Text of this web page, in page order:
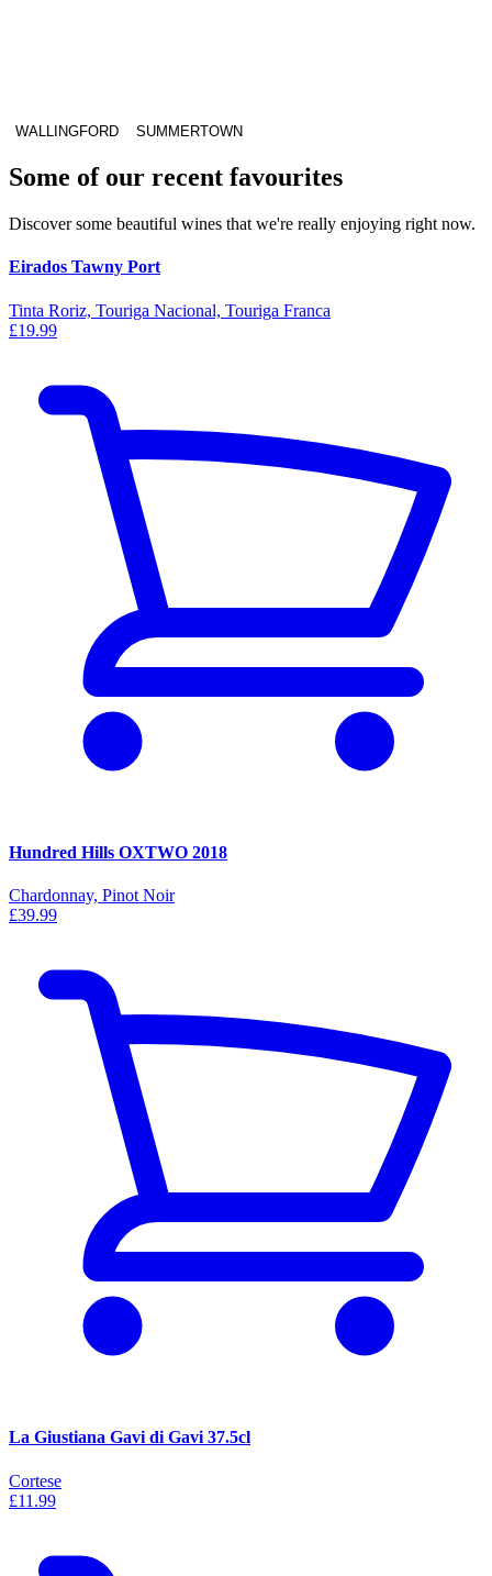
WALLINGFORD SUMMERTOWN
Some of our recent favourites
Discover some beautiful wines that we're really enjoying right now.
Eirados Tawny Port
Tinta Roriz, Touriga Nacional, Touriga Franca
£19.99
Hundred Hills OXTWO 2018
Chardonnay, Pinot Noir
£39.99
La Giustiana Gavi di Gavi 37.5cl
Cortese
£11.99